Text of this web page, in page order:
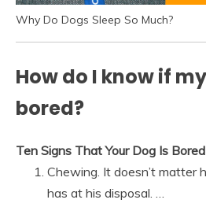
Why Do Dogs Sleep So Much?
How do I know if
bored?
Ten Signs That Your Dog Is Bored
Chewing. It doesn’t matter
has at his disposal. …